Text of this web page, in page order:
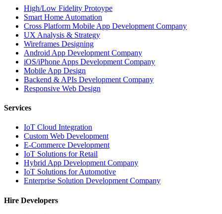
High/Low Fidelity Protoype
Smart Home Automation
Cross Platform Mobile App Development Company
UX Analysis & Strategy
Wireframes Designing
Android App Development Company
iOS/iPhone Apps Development Company
Mobile App Design
Backend & APIs Development Company
Responsive Web Design
Services
IoT Cloud Integration
Custom Web Development
E-Commerce Development
IoT Solutions for Retail
Hybrid App Development Company
IoT Solutions for Automotive
Enterprise Solution Development Company
Hire Developers